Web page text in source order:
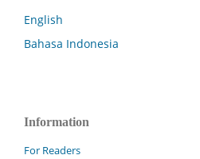
English
Bahasa Indonesia
Information
For Readers